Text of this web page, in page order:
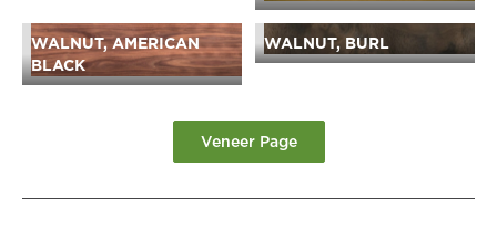
WALNUT, AMERICAN
BLACK
WALNUT, BURL
Veneer Page